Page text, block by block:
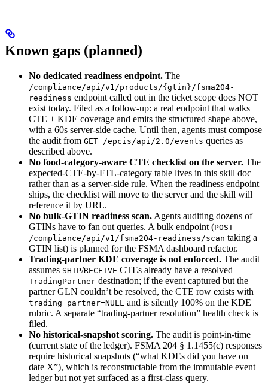
Known gaps (planned)
No dedicated readiness endpoint. The
/compliance/api/v1/products/{gtin}/fsma204-
readiness endpoint called out in the ticket scope does NOT
exist today. Filed as a follow-up: a real endpoint that walks
CTE + KDE coverage and emits the structured shape above,
with a 60s server-side cache. Until then, agents must compose
the audit from GET /epcis/api/2.0/events queries as
described above.
No food-category-aware CTE checklist on the server. The
expected-CTE-by-FTL-category table lives in this skill doc
rather than as a server-side rule. When the readiness endpoint
ships, the checklist will move to the server and the skill will
reference it by URL.
No bulk-GTIN readiness scan. Agents auditing dozens of
GTINs have to fan out queries. A bulk endpoint (POST
/compliance/api/v1/fsma204-readiness/scan taking a
GTIN list) is planned for the FSMA dashboard refactor.
Trading-partner KDE coverage is not enforced. The audit
assumes SHIP/RECEIVE CTEs already have a resolved
TradingPartner destination; if the event captured but the
partner GLN couldn’t be resolved, the CTE row exists with
trading_partner=NULL and is silently 100% on the KDE
rubric. A separate “trading-partner resolution” health check is
filed.
No historical-snapshot scoring. The audit is point-in-time
(current state of the ledger). FSMA 204 § 1.1455(c) responses
require historical snapshots (“what KDEs did you have on
date X”), which is reconstructable from the immutable event
ledger but not yet surfaced as a first-class query.